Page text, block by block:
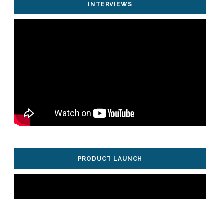
INTERVIEWS
PRODUCT LAUNCH